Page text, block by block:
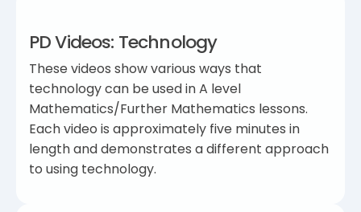
PD Videos: Technology
These videos show various ways that
technology can be used in A level
Mathematics/Further Mathematics lessons.
Each video is approximately five minutes in
length and demonstrates a different approach
to using technology.